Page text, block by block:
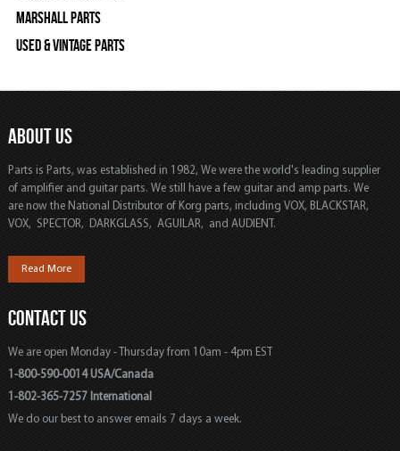
Marshall Parts
Used & Vintage Parts
ABOUT US
Parts is Parts, was established in 1982, We were the world's leading supplier
of amplifier and guitar parts. We still have a few guitar and amp parts. We
are now the National Distributor of Korg parts, including VOX, BLACKSTAR,
VOX, SPECTOR, DARKGLASS, AGUILAR, and AUDIENT.
Read More
CONTACT US
We are open Monday - Thursday from 10am - 4pm EST
1-800-590-0014 USA/Canada
1-802-365-7257 International
We do our best to answer emails 7 days a week.